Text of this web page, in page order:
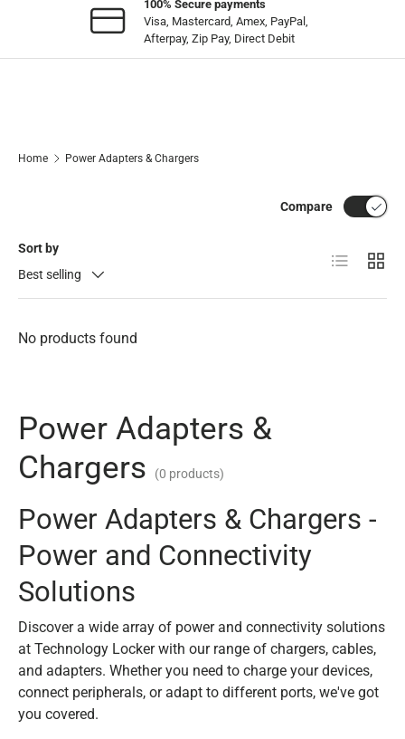
100% Secure payments
Visa, Mastercard, Amex, PayPal,
Afterpay, Zip Pay, Direct Debit
Home Power Adapters & Chargers
Sort by
Best selling
Compare
List Grid
No products found
Power Adapters &
Chargers
(0 products)
Power Adapters & Chargers -
Power and Connectivity
Solutions
Discover a wide array of power and connectivity solutions
at Technology Locker with our range of chargers, cables,
and adapters. Whether you need to charge your devices,
connect peripherals, or adapt to different ports, we've got
you covered.